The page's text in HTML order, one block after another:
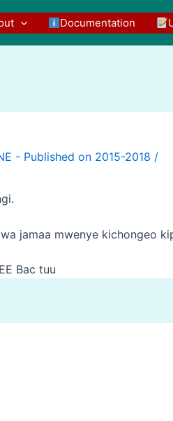
Documentation
/
jamaa mwenye kichongeo
Bac tuu